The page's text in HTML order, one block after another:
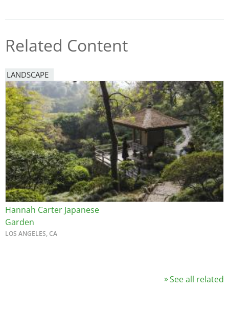
Related Content
LANDSCAPE
Hannah Carter Japanese
Garden
LOS ANGELES, CA
See all related